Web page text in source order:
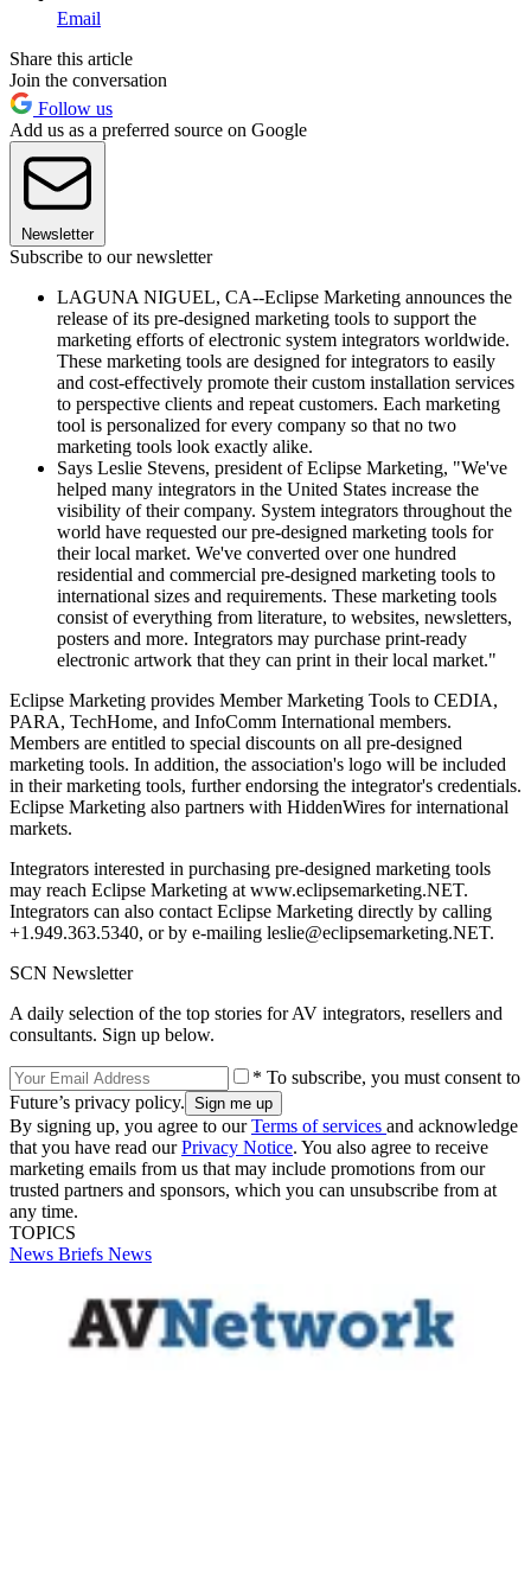
Email
Share this article
Join the conversation
Follow us
Add us as a preferred source on Google
Newsletter
Subscribe to our newsletter
LAGUNA NIGUEL, CA--Eclipse Marketing announces the
release of its pre-designed marketing tools to support the
marketing efforts of electronic system integrators worldwide.
These marketing tools are designed for integrators to easily
and cost-effectively promote their custom installation services
to perspective clients and repeat customers. Each marketing
tool is personalized for every company so that no two
marketing tools look exactly alike.
Says Leslie Stevens, president of Eclipse Marketing, "We've
helped many integrators in the United States increase the
visibility of their company. System integrators throughout the
world have requested our pre-designed marketing tools for
their local market. We've converted over one hundred
residential and commercial pre-designed marketing tools to
international sizes and requirements. These marketing tools
consist of everything from literature, to websites, newsletters,
posters and more. Integrators may purchase print-ready
electronic artwork that they can print in their local market."
Eclipse Marketing provides Member Marketing Tools to CEDIA,
PARA, TechHome, and InfoComm International members.
Members are entitled to special discounts on all pre-designed
marketing tools. In addition, the association's logo will be included
in their marketing tools, further endorsing the integrator's credentials.
Eclipse Marketing also partners with HiddenWires for international
markets.
Integrators interested in purchasing pre-designed marketing tools
may reach Eclipse Marketing at www.eclipsemarketing.NET.
Integrators can also contact Eclipse Marketing directly by calling
+1.949.363.5340, or by e-mailing leslie@eclipsemarketing.NET.
SCN Newsletter
A daily selection of the top stories for AV integrators, resellers and
consultants. Sign up below.
* To subscribe, you must consent to
Future’s privacy policy.
By signing up, you agree to ourTerms of services and acknowledge
that you have read ourPrivacy Notice. You also agree to receive
marketing emails from us that may include promotions from our
trusted partners and sponsors, which you can unsubscribe from at
any time.
TOPICS
News Briefs News